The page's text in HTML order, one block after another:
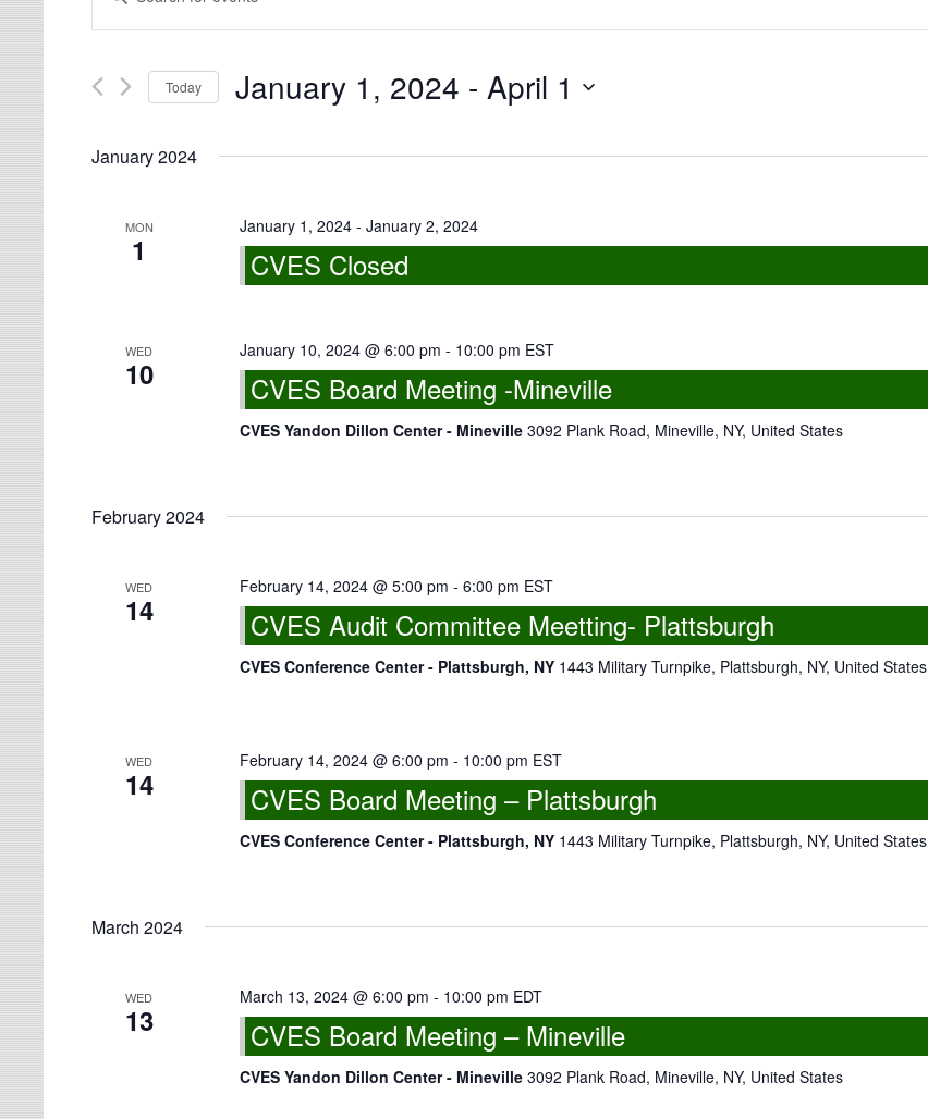
Search
Today January 1, 2024 - April 1
January 2024
MON
1
January 1, 2024- January 2, 2024
CVES Closed
WED
10
January 10, 2024 @ 6:00 pm - 10:00 pm EST
CVES Board Meeting -Mineville
CVES Yandon Dillon Center - Mineville 3092 Plank Road, Mineville, NY, United States
February 2024
WED
14
February 14, 2024 @ 5:00 pm - 6:00 pm EST
CVES Audit Committee Meetting- Plattsburgh
CVES Conference Center - Plattsburgh, NY 1443 Military Turnpike, Plattsburgh, NY, United States
WED
14
February 14, 2024 @ 6:00 pm - 10:00 pm EST
CVES Board Meeting – Plattsburgh
CVES Conference Center - Plattsburgh, NY 1443 Military Turnpike, Plattsburgh, NY, United States
March 2024
WED
13
March 13, 2024 @ 6:00 pm - 10:00 pm EDT
CVES Board Meeting – Mineville
CVES Yandon Dillon Center - Mineville 3092 Plank Road, Mineville, NY, United States